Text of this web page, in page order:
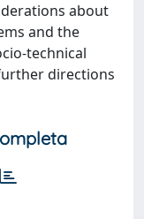
about
and the
technical
directions